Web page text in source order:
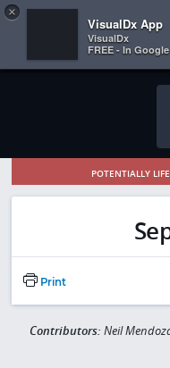
 
POTENTIALLY
Print
Contributors: Neil
×
VisualDx App
VisualDx
FREE - In